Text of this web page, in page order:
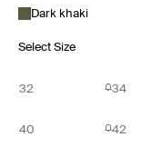
Dark khaki
Select Size
32 34
40 42